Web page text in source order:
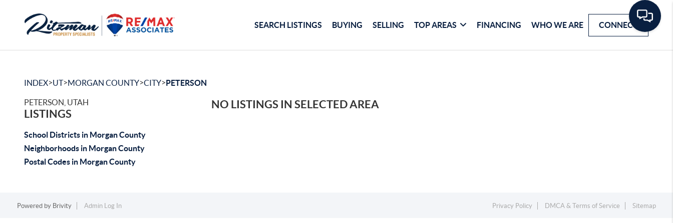
SEARCH LISTINGS BUYING SELLING TOP AREAS FINANCING WHO WE ARE CONNECT
INDEX>UT>MORGAN COUNTY>CITY>PETERSON
PETERSON, UTAH
LISTINGS
School Districts in Morgan County
Neighborhoods in Morgan County
Postal Codes in Morgan County
NO LISTINGS IN SELECTED AREA
Powered by Brivity Admin Log In Privacy Policy DMCA & Terms of Service Sitemap